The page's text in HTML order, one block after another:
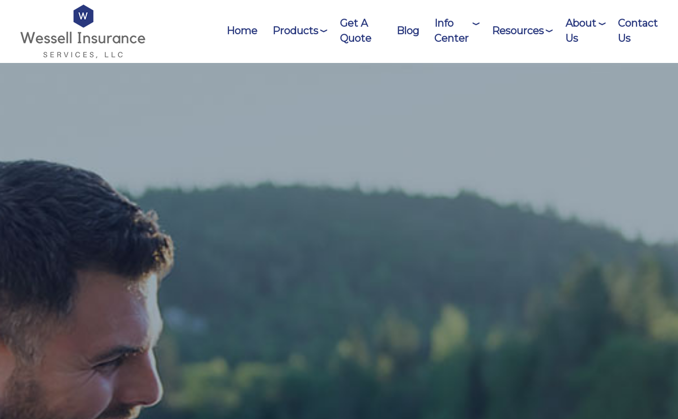
Home Products
Get A
Quote
Blog
Info
Center
Resources
About
Us
Contact
Us